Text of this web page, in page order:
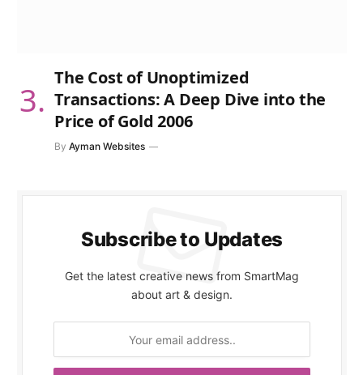
The Cost of Unoptimized
Transactions: A Deep Dive into the
Price of Gold 2006
By Ayman Websites
Subscribe to Updates
Get the latest creative news from SmartMag
about art & design.